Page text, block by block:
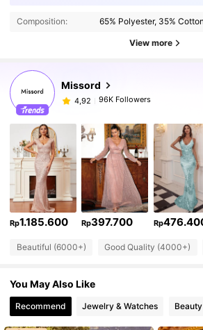
Composition: 65% Polyester, 35% Cotton
View more
Missord
4,92 96K Followers
Rp1.185.600 Rp397.700 Rp
Beautiful (6000+) Good Quality (4000+)
You May Also Like
Recommend Jewelry & Watches